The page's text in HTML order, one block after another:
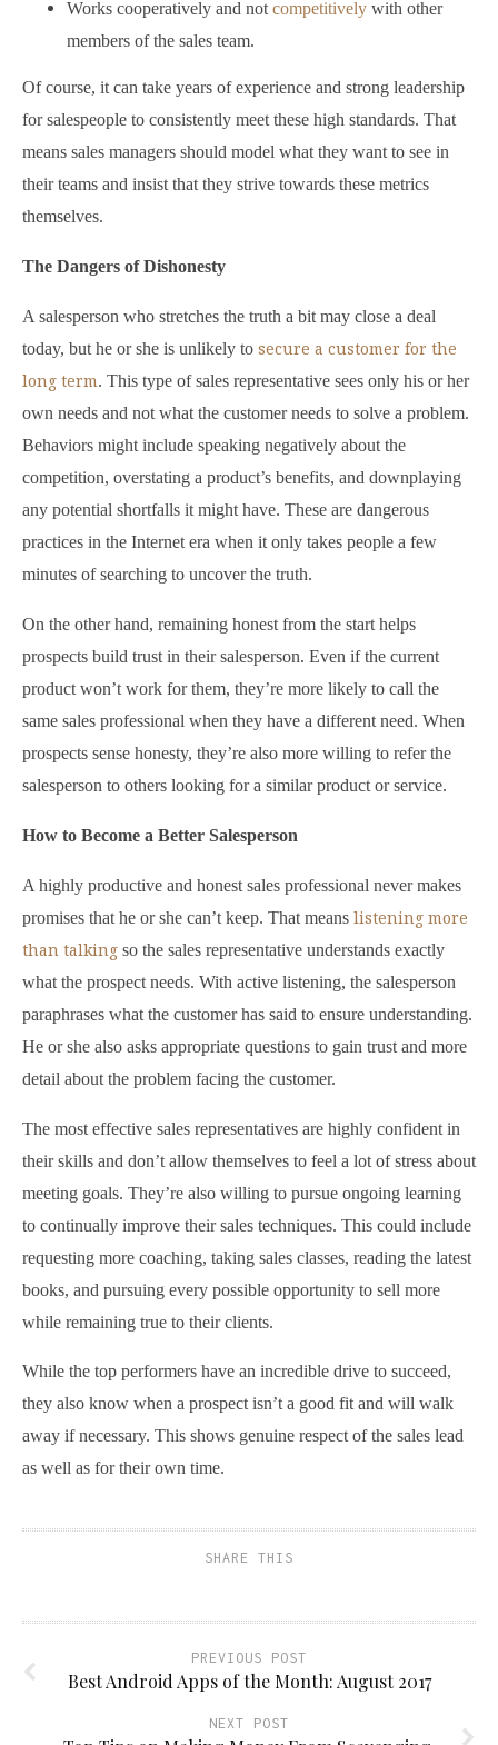
Works cooperatively and not competitively with other
members of the sales team.
Of course, it can take years of experience and strong leadership
for salespeople to consistently meet these high standards. That
means sales managers should model what they want to see in
their teams and insist that they strive towards these metrics
themselves.
The Dangers of Dishonesty
A salesperson who stretches the truth a bit may close a deal
today, but he or she is unlikely to secure a customer for the
long term. This type of sales representative sees only his or her
own needs and not what the customer needs to solve a problem.
Behaviors might include speaking negatively about the
competition, overstating a product’s benefits, and downplaying
any potential shortfalls it might have. These are dangerous
practices in the Internet era when it only takes people a few
minutes of searching to uncover the truth.
On the other hand, remaining honest from the start helps
prospects build trust in their salesperson. Even if the current
product won’t work for them, they’re more likely to call the
same sales professional when they have a different need. When
prospects sense honesty, they’re also more willing to refer the
salesperson to others looking for a similar product or service.
How to Become a Better Salesperson
A highly productive and honest sales professional never makes
promises that he or she can’t keep. That means listening more
than talking so the sales representative understands exactly
what the prospect needs. With active listening, the salesperson
paraphrases what the customer has said to ensure understanding.
He or she also asks appropriate questions to gain trust and more
detail about the problem facing the customer.
The most effective sales representatives are highly confident in
their skills and don’t allow themselves to feel a lot of stress about
meeting goals. They’re also willing to pursue ongoing learning
to continually improve their sales techniques. This could include
requesting more coaching, taking sales classes, reading the latest
books, and pursuing every possible opportunity to sell more
while remaining true to their clients.
While the top performers have an incredible drive to succeed,
they also know when a prospect isn’t a good fit and will walk
away if necessary. This shows genuine respect of the sales lead
as well as for their own time.
SHARE THIS
PREVIOUS POST
Best Android Apps of the Month: August 2017
NEXT POST